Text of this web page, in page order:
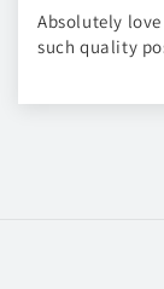
Absolutely
such quality